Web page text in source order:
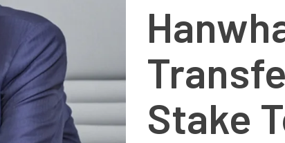
Stake